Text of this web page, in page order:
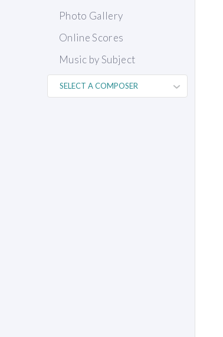
Photo Gallery
Online Scores
Music by Subject